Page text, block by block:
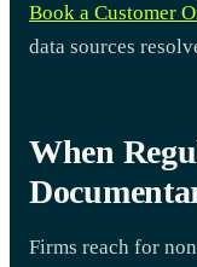
Book a Customer
data sources
When
Firms reach for